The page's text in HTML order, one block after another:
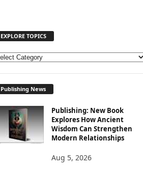
EXPLORE TOPICS
Publishing News
Publishing: New Book
Explores How Ancient
Wisdom Can Strengthen
Modern Relationships
Aug 5, 2026